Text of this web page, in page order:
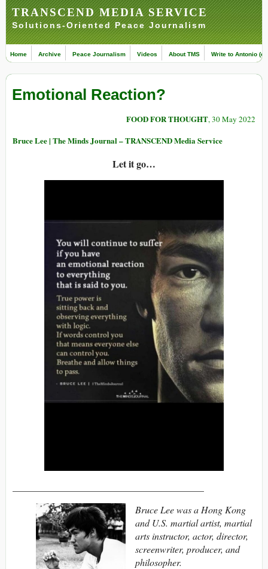
TRANSCEND MEDIA SERVICE
Solutions-Oriented Peace Journalism
Home Archive Peace Journalism Videos About TMS Write to Antonio
Emotional Reaction?
FOOD FOR THOUGHT, 30 May 2022
Bruce Lee | The Minds Journal – TRANSCEND Media Service
Let it go…
Bruce Lee was a Hong Kong
and U.S. martial artist, martial
arts instructor, actor, director,
screenwriter, producer, and
philosopher.